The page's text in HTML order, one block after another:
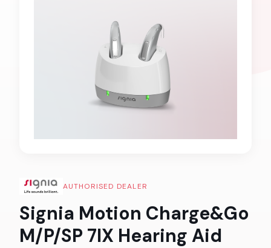
AUTHORISED DEALER
Signia Motion Charge&Go
M/P/SP 7IX Hearing Aid